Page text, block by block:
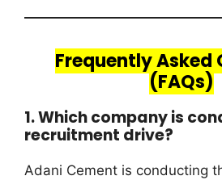
Frequently Asked
(FAQs)
1. Which company is
recruitment drive?
Adani Cement is conducting